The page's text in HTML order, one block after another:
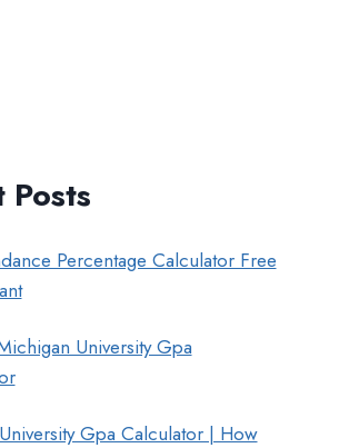
Posts
Percentage Calculator Free
University Gpa
Gpa Calculator | How